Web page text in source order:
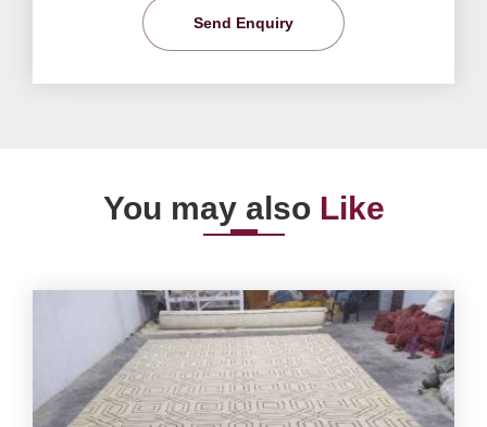
Send Enquiry
You may also Like